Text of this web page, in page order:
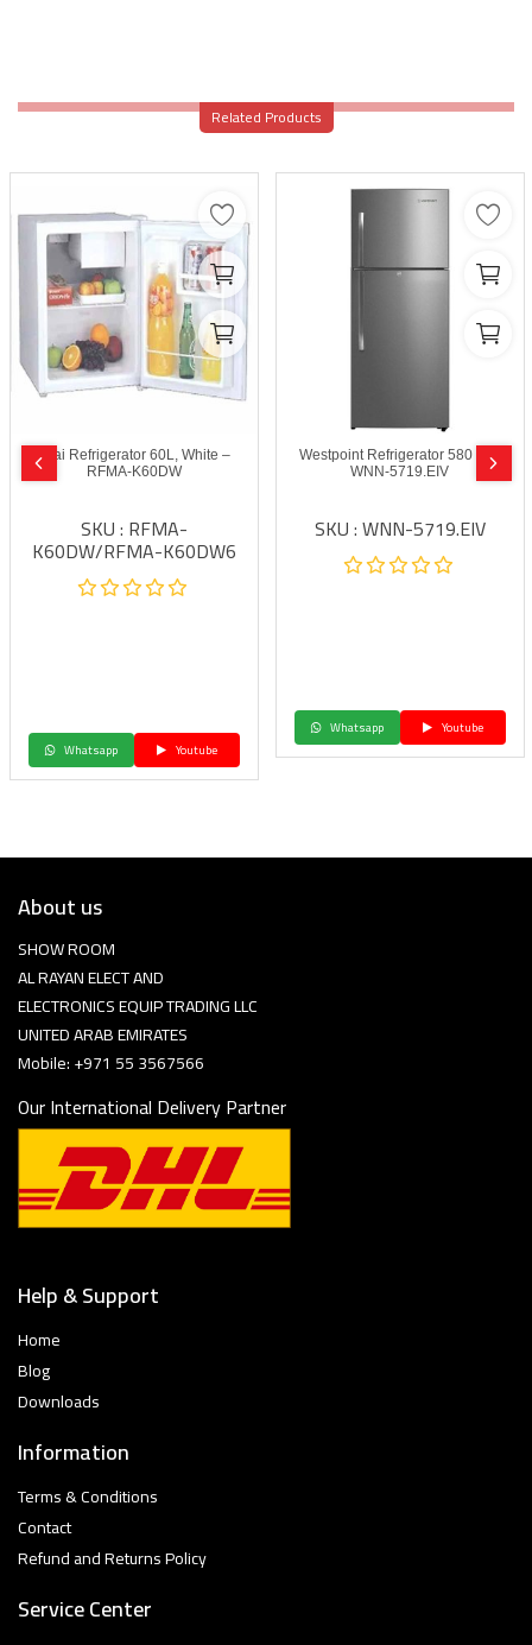
Related Products
Akai Refrigerator 60L, White –
RFMA-K60DW
SKU : RFMA-
K60DW/RFMA-K60DW6
Whatsapp Youtube
Westpoint Refrigerator 580 Ltrs
WNN-5719.EIV
SKU : WNN-5719.EIV
Whatsapp Youtube
About us
SHOW ROOM
AL RAYAN ELECT AND
ELECTRONICS EQUIP TRADING LLC
UNITED ARAB EMIRATES
Mobile: +971 55 3567566
Our International Delivery Partner
Help & Support
Home
Blog
Downloads
Information
Terms & Conditions
Contact
Refund and Returns Policy
Service Center